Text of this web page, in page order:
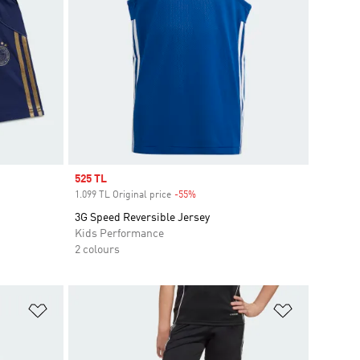
Sale price
525 TL
1.099 TL Original price -55%Discount
3G Speed Reversible Jersey
Kids Performance
2 colours